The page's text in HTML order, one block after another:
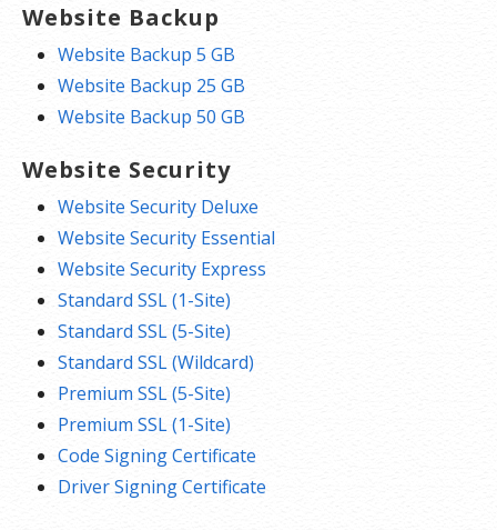
Website Backup
Website Backup 5 GB
Website Backup 25 GB
Website Backup 50 GB
Website Security
Website Security Deluxe
Website Security Essential
Website Security Express
Standard SSL (1-Site)
Standard SSL (5-Site)
Standard SSL (Wildcard)
Premium SSL (5-Site)
Premium SSL (1-Site)
Code Signing Certificate
Driver Signing Certificate